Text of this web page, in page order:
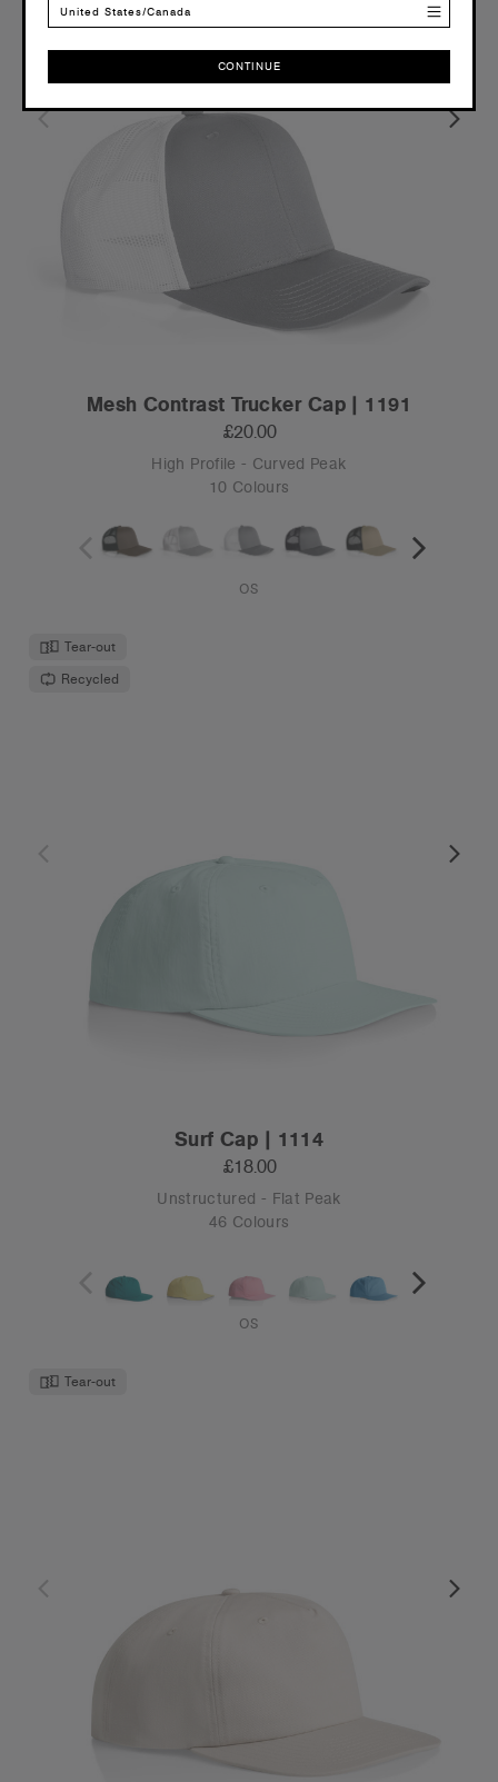
Mesh Contrast Trucker Cap | 1191
£20.00
High Profile - Curved Peak
10 Colours
OS
Tear-out
Recycled
Surf Cap | 1114
£18.00
Unstructured - Flat Peak
46 Colours
OS
Tear-out
United States/Canada
CONTINUE